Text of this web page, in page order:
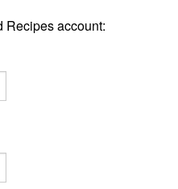
Recipes account: